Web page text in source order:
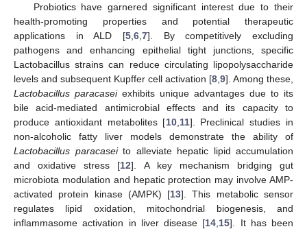
Probiotics have garnered significant interest due to their
health-promoting properties and potential therapeutic
applications in ALD [5 6 7]. By competitively excluding
pathogens and enhancing epithelial tight junctions, specific
Lactobacillus strains can reduce circulating lipopolysaccharide
levels and subsequent Kupffer cell activation [8 9]. Among these,
Lactobacillus paracaseiexhibits unique advantages due to its
bile acid-mediated antimicrobial effects and its capacity to
produce antioxidant metabolites [10, 11]. Preclinical studies in
non-alcoholic fatty liver models demonstrate the ability of
Lactobacillus paracaseito alleviate hepatic lipid accumulation
and oxidative stress [12]. A key mechanism bridging gut
microbiota modulation and hepatic protection may involve AMP-
activated protein kinase (AMPK) [13]. This metabolic sensor
regulates lipid oxidation, mitochondrial biogenesis, and
inflammasome activation in liver disease [14 15]. It has been